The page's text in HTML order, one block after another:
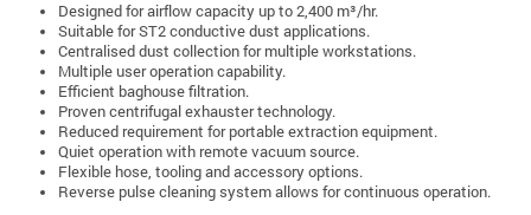
Designed for airflow capacity up to 2,400 m³/hr.
Suitable for ST2 conductive dust applications.
Centralised dust collection for multiple workstations.
Multiple user operation capability.
Efficient baghouse filtration.
Proven centrifugal exhauster technology.
Reduced requirement for portable extraction equipment.
Quiet operation with remote vacuum source.
Flexible hose, tooling and accessory options.
Reverse pulse cleaning system allows for continuous operation.